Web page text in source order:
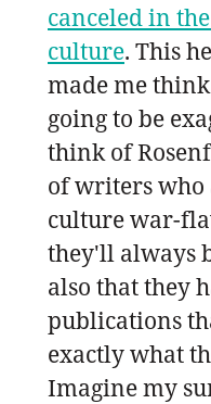
canceled in
culture. This
made me
going to be
think of
of writers who
culture war-
they'll always
also that they
publications
exactly what
Imagine my